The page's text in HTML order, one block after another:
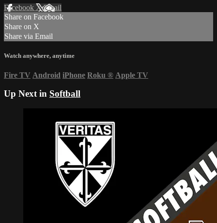
Facebook XEmail
Share on Facebook
Share on X
Share via Email
Watch anywhere, anytime
Fire TV Android iPhone Roku ® Apple TV
Up Next in Softball